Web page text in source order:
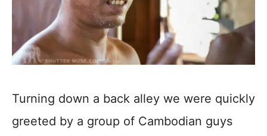
Turning down a back alley we were quickly
greeted by a group of Cambodian guys